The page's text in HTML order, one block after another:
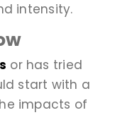
intensity.
or has tried
start with a
impacts of